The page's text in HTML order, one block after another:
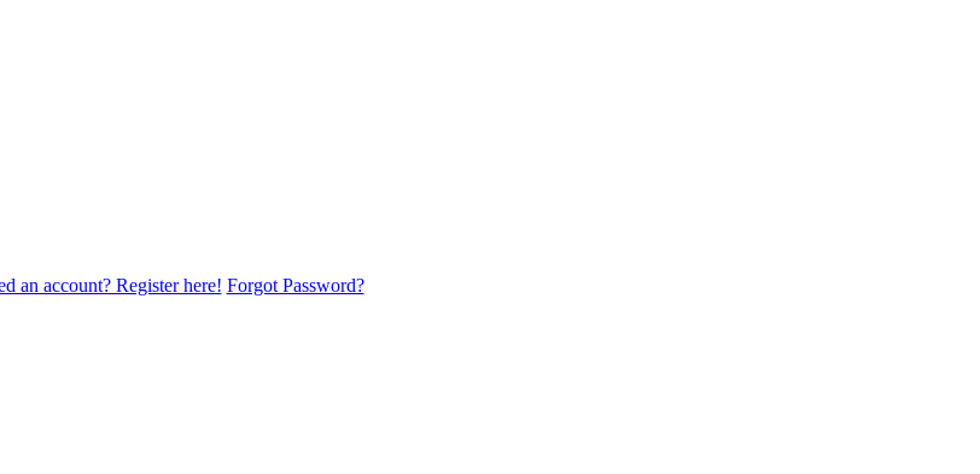
an account? Register here! Forgot Password?